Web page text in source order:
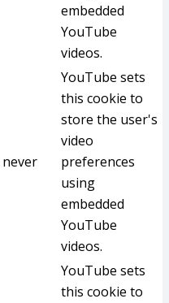
embedded
YouTube
videos.
never
YouTube sets
this cookie to
store the user's
video
preferences
using
embedded
YouTube
videos.
YouTube sets
this cookie to